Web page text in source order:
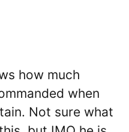
how much
when
Not sure what